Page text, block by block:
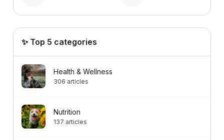
✨ Top 5 categories
Health & Wellness
306 articles
Nutrition
137 articles